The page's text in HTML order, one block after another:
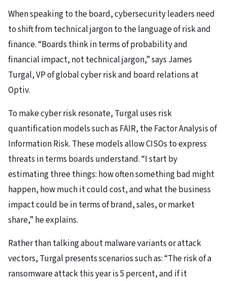
When speaking to the board, cybersecurity leaders need
to shift from technical jargon to the language of risk and
finance. “Boards think in terms of probability and
financial impact, not technical jargon,” says James
Turgal, VP of global cyber risk and board relations at
Optiv.
To make cyber risk resonate, Turgal uses risk
quantification models such as FAIR, the Factor Analysis of
Information Risk. These models allow CISOs to express
threats in terms boards understand. “I start by
estimating three things: how often something bad might
happen, how much it could cost, and what the business
impact could be in terms of brand, sales, or market
share,” he explains.
Rather than talking about malware variants or attack
vectors, Turgal presents scenarios such as: “The risk of a
ransomware attack this year is 5 percent, and if it